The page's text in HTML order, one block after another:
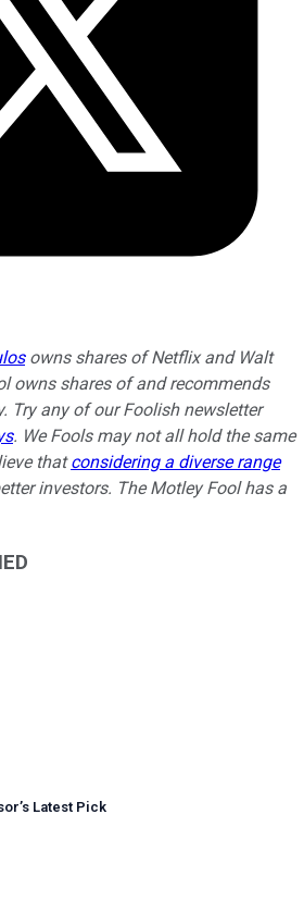
owns shares of Netflix and Walt
owns shares of and recommends
Try any of our Foolish newsletter
. We Fools may not all hold the same
thatconsidering a diverse range
investors. The Motley Fool has a
’s Latest Pick